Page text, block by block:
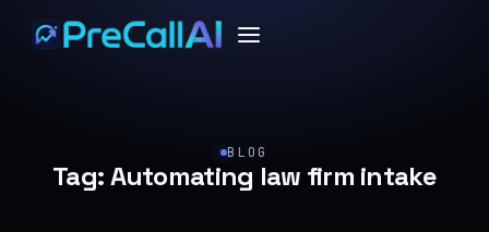
BLOG
Tag:Automating law firm intake